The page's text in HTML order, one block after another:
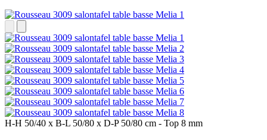
H-H 50/40 x B-L 50/80 x D-P50/80 cm - Top 8 mm